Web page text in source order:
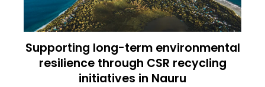
Supporting long-term environmental
resilience through CSR recycling
initiatives in Nauru